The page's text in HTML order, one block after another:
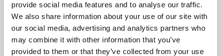
provide social media features and to analyse our traffic.
We also share information about your use of our site with
our social media, advertising and analytics partners who
may combine it with other information that you’ve
provided to them or that they’ve collected from your use
Contact details